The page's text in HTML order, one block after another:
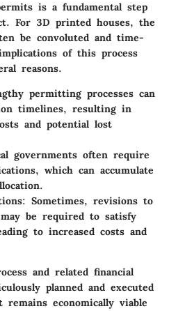
is a fundamental step
For 3D printed houses, the
be convoluted and time-
of this process
reasons.
permitting processes can
timelines, resulting in
and potential lost
governments often require
which can accumulate
Sometimes, revisions to
be required to satisfy
to increased costs and
and related financial
planned and executed
economically viable